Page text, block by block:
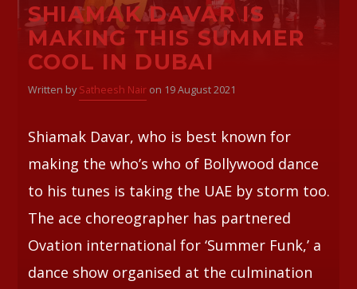
Whatsapp
SHIAMAK DAVAR IS
MAKING THIS SUMMER
COOL IN DUBAI
Written by Satheesh Nairon 19 August 2021
Shiamak Davar, who is best known for
making the who’s who of Bollywood dance
to his tunes is taking the UAE by storm too.
The ace choreographer has partnered
Ovation international for ‘Summer Funk,’ a
dance show organised at the culmination